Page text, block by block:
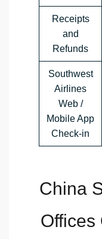
Receipts
and
Refunds
Southwest
Airlines
Web /
Mobile App
Check-in
China
Offices